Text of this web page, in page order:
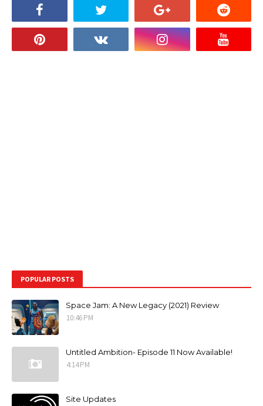
POPULAR POSTS
Space Jam: A New Legacy (2021) Review
10:46 PM
Untitled Ambition- Episode 11 Now Available!
4:14 PM
Site Updates